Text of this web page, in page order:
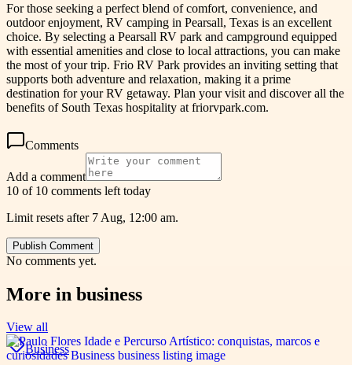
For those seeking a perfect blend of comfort, convenience, and
outdoor enjoyment, RV camping in Pearsall, Texas is an excellent
choice. By selecting a Pearsall RV park and campground equipped
with essential amenities and close to local attractions, you can make
the most of your trip. Frio RV Park provides an inviting setting that
supports both adventure and relaxation, making it a prime
destination for your RV getaway. Plan your visit and discover all the
benefits of South Texas hospitality at friorvpark.com.
Comments
Add a comment
10 of 10 comments left today
Limit resets after 7 Aug, 12:00 am.
Publish Comment
No comments yet.
More in business
View all
Business